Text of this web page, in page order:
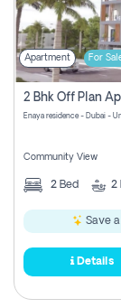
Apartment For
Enaya residence - Dubai -
Community View
2 Bed 2
Save a
Details